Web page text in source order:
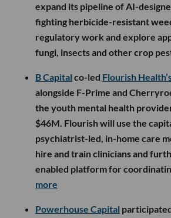
expand its pipeline of AI-
fighting herbicide-resistant
regulatory work and explore
fungi, insects and other crop
B Capital co-led Flourish
alongside F-Prime and
the youth mental health
$46M. Flourish will use the
psychiatrist-led, in-home care
hire and train clinicians and
enabled platform for
more
Powerhouse Capital